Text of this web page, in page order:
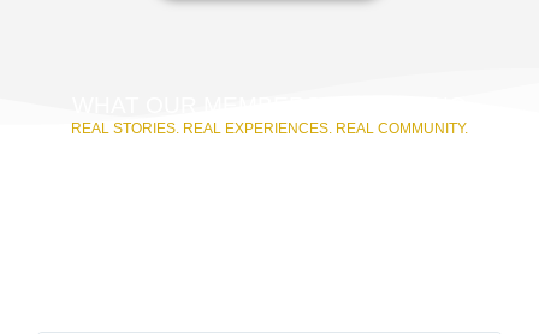
REAL STORIES. REAL EXPERIENCES. REAL COMMUNITY.